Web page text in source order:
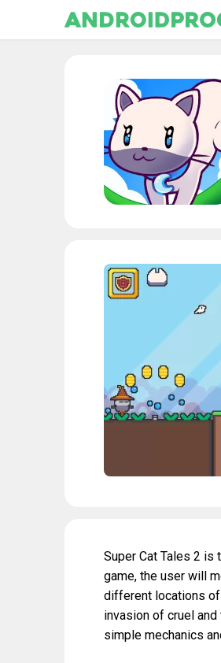
Super Cat Tales 2 is
game, the user will
different locations of
invasion of cruel
simple mechanics